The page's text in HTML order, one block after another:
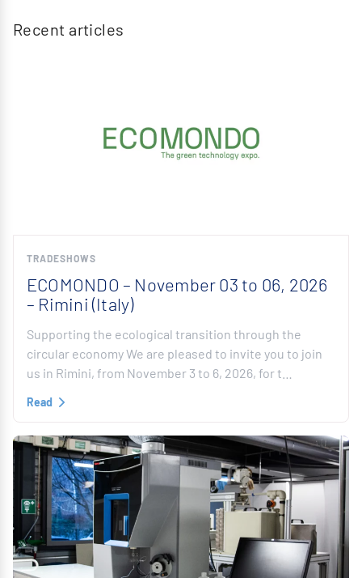
Recent articles
TRADESHOWS
ECOMONDO – November 03 to 06, 2026
– Rimini (Italy)
Supporting the ecological transition through the
circular economy We are pleased to invite you to join
us in Rimini, from November 3 to 6, 2026, for t…
Read